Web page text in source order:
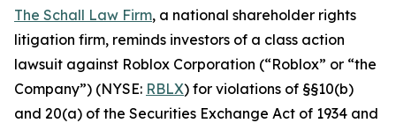
The Schall Law Firm, a national shareholder rights
litigation firm, reminds investors of a class action
lawsuit against Roblox Corporation (“Roblox” or “the
Company”) (NYSE: RBLX) for violations of §§10(b)
and 20(a) of the Securities Exchange Act of 1934 and